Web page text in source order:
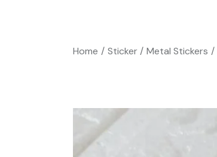
Home Sticker Metal Stickers